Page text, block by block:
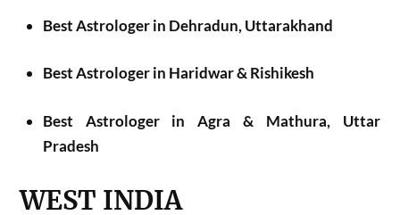
Best Astrologer in Dehradun, Uttarakhand
Best Astrologer in Haridwar & Rishikesh
Best Astrologer in Agra & Mathura, Uttar
Pradesh
WEST INDIA